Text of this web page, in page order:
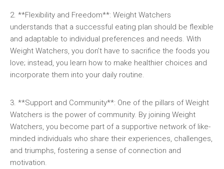
2. **Flexibility⁣ and Freedom**: Weight Watchers
understands that a successful eating plan should be flexible
and⁣ adaptable to individual preferences and needs. ‍With ​
Weight Watchers, you ⁤don’t have ⁣to sacrifice the foods you
love; instead, you⁣ learn ​how ⁤to ‌make healthier choices and
incorporate them into your⁤ daily‌ routine.
3. **Support and Community**: One of the pillars of ​Weight
⁢Watchers is the power of community. By joining ​Weight
Watchers, you become ⁤part of a supportive network of like-
minded individuals who⁣ share their experiences, challenges,
and triumphs, fostering a sense of connection and
motivation.